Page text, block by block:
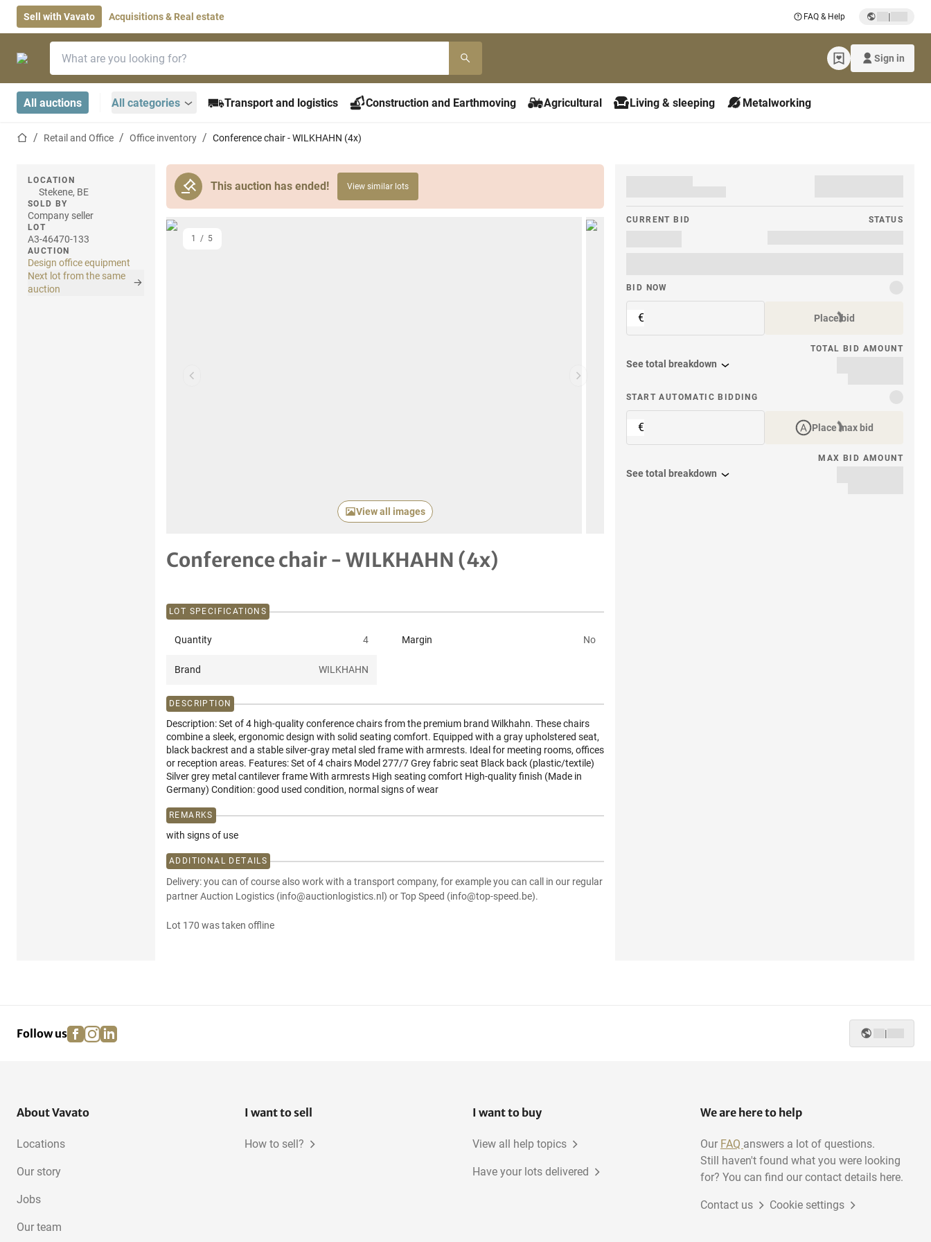
Sell with Vavato Acquisitions & Real estate FAQ & Help |
Home page Sign in
All auctions All categories Transport and logistics Construction and Earthmoving Agricultural Living & sleeping Metalworking
Home pageRetail and Office Office inventory Conference chair - WILKHAHN (4x)
This auction has ended! View similar lots
LOCATION
Stekene, BE
SOLD BY
Company seller
LOT
A3-46470-133
AUCTION
Design office equipment
Next lot from the same
auction
Previous item Next item
View all images
1 / 5
Conference chair - WILKHAHN (4x)
CURRENT BID STATUS
BID NOW
€ Place bid
TOTAL BID AMOUNT
See total breakdown
START AUTOMATIC BIDDING
€ Place max bid
MAX BID AMOUNT
See total breakdown
LOT SPECIFICATIONS
Quantity 4 Margin No
Brand WILKHAHN
DESCRIPTION
Description: Set of 4 high-quality conference chairs from the premium brand Wilkhahn. These chairs
combine a sleek, ergonomic design with solid seating comfort. Equipped with a gray upholstered seat,
black backrest and a stable silver-gray metal sled frame with armrests. Ideal for meeting rooms, offices
or reception areas. Features: Set of 4 chairs Model 277/7 Grey fabric seat Black back (plastic/textile)
Silver grey metal cantilever frame With armrests High seating comfort High-quality finish (Made in
Germany) Condition: good used condition, normal signs of wear
REMARKS
with signs of use
ADDITIONAL DETAILS
Delivery: you can of course also work with a transport company, for example you can call in our regular
partner Auction Logistics (info@auctionlogistics.nl) or Top Speed (info@top-speed.be).
Lot 170 was taken offline
Follow us facebook
instagram
linkedin |
About Vavato
Locations
Our story
Jobs
Our team
I want to sell
How to sell?
I want to buy
View all help topics
Have your lots delivered
We are here to help
Our FAQ answers a lot of questions.
Still haven't found what you were looking
for? You can find our contact details here.
Contact us Cookie settings